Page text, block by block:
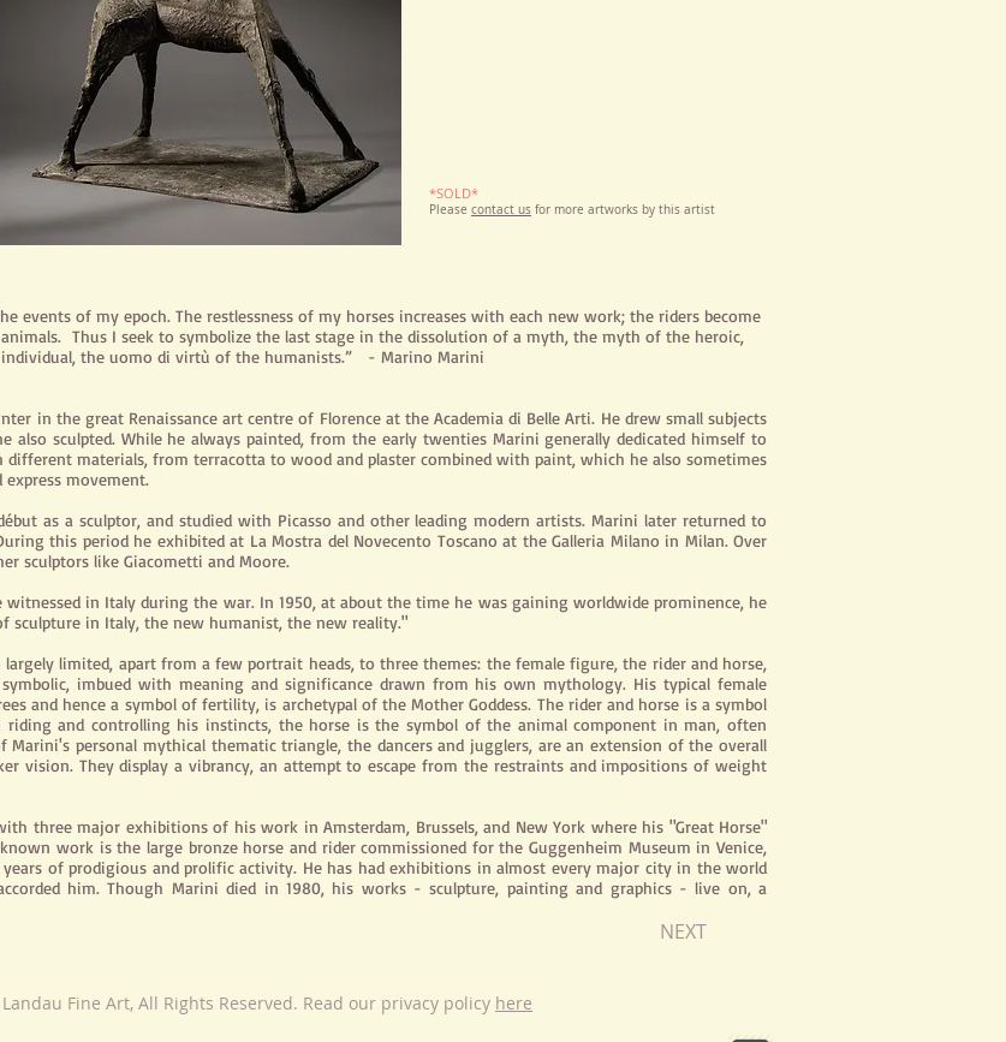
*SOLD*
Please contact us for more artworks by this artist
events of my epoch. The restlessness of my horses increases with each new work; the riders become
Thus I seek to symbolizethe last stage in the dissolution of a myth, the myth of the heroic,
the uomo di virtù of the humanists.” - Marino Marini
in the great Renaissance artcentre of Florence at the Academia di Belle Arti. He drew small subjects
also sculpted. While he always painted, from the early twenties Marini generally dedicated himself to
materials, from terracotta to wood and plaster combined with paint, which he also sometimes
movement.
as a sculptor, and studied with Picasso and other leading modern artists. Marini later returned to
this period he exhibited at La Mostra del Novecento Toscano at the Galleria Milano in Milan. Over
sculptors like Giacometti and Moore.
in Italy during the war. In 1950, at about the time he was gaining worldwide prominence, he
sculpture in Italy, the new humanist, the new reality."
limited, apart from a few portrait heads, to three themes: the female figure, the rider and horse,
imbued with meaning and significance drawn from his own mythology. His typical female
and hence a symbol of fertility, is archetypal of the Mother Goddess. The rider and horse is a symbol
riding and controlling his instincts, the horse is the symbol of the animal component in man, often
personal mythical thematic triangle, the dancers and jugglers, are an extension of the overall
vision. They display a vibrancy, an attempt to escape from the restraints and impositions of weight
three major exhibitions of his work in Amsterdam, Brussels, and New York where his "Great Horse"
work is the large bronze horse and rider commissioned for the Guggenheim Museum in Venice,
of prodigious and prolific activity. He has had exhibitions in almost every major city in the world
him. Though Marini died in 1980, his works - sculpture, painting and graphics - live on, a
NEXT
Fine Art, All Rights Reserved. Read our privacy policy here